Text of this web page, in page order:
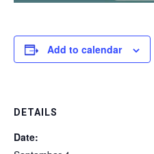
Add to calendar
DETAILS
Date: